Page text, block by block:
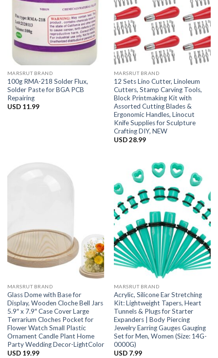
MARSRUT BRAND
100g RMA-218 Solder Flux,
Solder Paste for BGA PCB
Repairing
USD 11.99
MARSRUT BRAND
12 Sets Lino Cutter, Linoleum
Cutters, Stamp Carving Tools,
Block Printmaking Kit with
Assorted Cutting Blades &
Ergonomic Handles, Linocut
Knife Supplies for Sculpture
Crafting DIY, NEW
USD28.99
MARSRUT BRAND
Glass Dome with Base for
Display, Wooden Cloche Bell Jars
5.9″ x 7.9″ Case Cover Large
Terrarium Cloches Pocket for
Flower Watch Small Plastic
Ornament Candle Plant Home
Party Wedding Decor-LightColor
USD 19.99
MARSRUT BRAND
Acrylic, Silicone Ear Stretching
Kit: Lightweight Tapers, Heart
Tunnels & Plugs for Starter
Expanders | Body Piercing
Jewelry Earring Gauges Gauging
Set for Men, Women (Size: 14G-
0000G)
USD 7.99